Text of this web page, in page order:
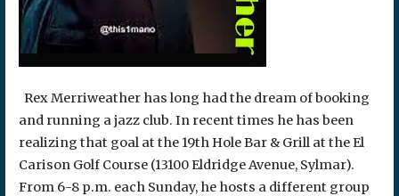
Rex Merriweather has long had the dream of booking
and running a jazz club. In recent times he has been
realizing that goal at the 19th Hole Bar & Grill at the El
Carison Golf Course (13100 Eldridge Avenue, Sylmar).
From 6-8 p.m. each Sunday, he hosts a different group